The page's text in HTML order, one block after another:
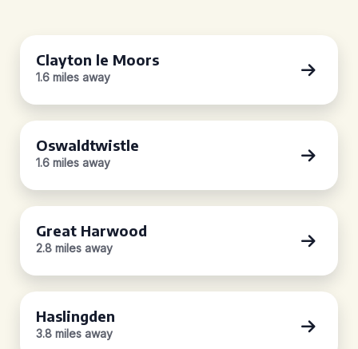
Clayton le Moors
1.6 miles away
Oswaldtwistle
1.6 miles away
Great Harwood
2.8 miles away
Haslingden
3.8 miles away